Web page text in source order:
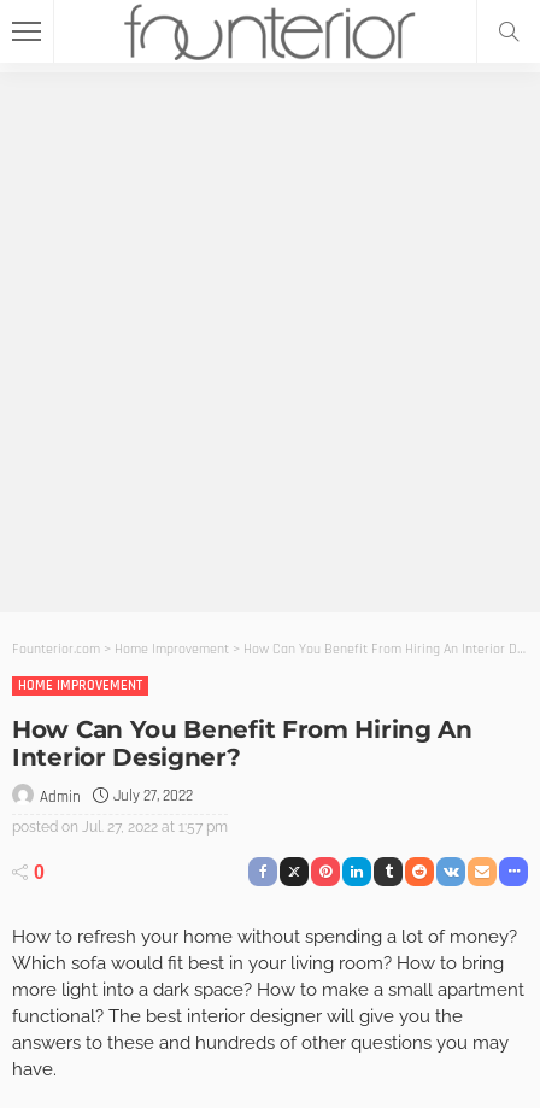
Founterior.com > Home Improvement > How Can You Benefit From Hiring An Interior Designer?
HOME IMPROVEMENT
How Can You Benefit From Hiring An
Interior Designer?
Admin July 27, 2022
posted on Jul. 27, 2022 at 1:57 pm
0
How to refresh your home without spending a lot of money?
Which sofa would fit best in your living room? How to bring
more light into a dark space? How to make a small apartment
functional? The best interior designer will give you the
answers to these and hundreds of other questions you may
have.